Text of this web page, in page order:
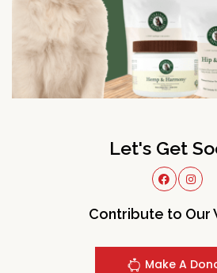
Let's Get
Contribute to Our
Make A